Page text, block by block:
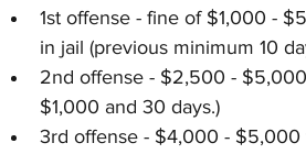
1st offense - fine of $1,000 -
in jail (previous minimum 10
2nd offense - $2,500 -
$1,000 and 30 days.)
3rd offense - $4,000 - $5,000